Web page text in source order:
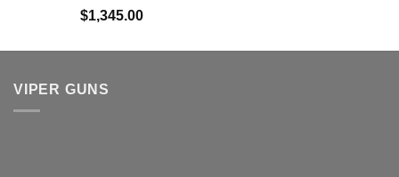
Rated5.00
$1,345.00
VIPER GUNS